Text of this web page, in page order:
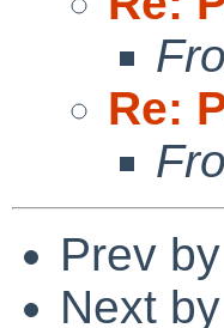
Re:
Prev
Next